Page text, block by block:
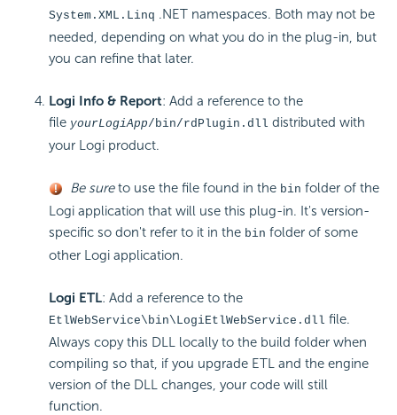
System.XML.Linq .NET namespaces. Both may not be
needed, depending on what you do in the plug-in, but
you can refine that later.
Logi Info & Report: Add a reference to the
file yourLogiApp/bin/rdPlugin.dll distributed with
your Logi product.
Be sureto use the file found in the bin folder of the
Logi application that will use this plug-in. It's version-
specific so don't refer to it in the bin folder of some
other Logi application.
Logi ETL: Add a reference to the
EtlWebService\bin\LogiEtlWebService.dll file.
Always copy this DLL locally to the build folder when
compiling so that, if you upgrade ETL and the engine
version of the DLL changes, your code will still
function.